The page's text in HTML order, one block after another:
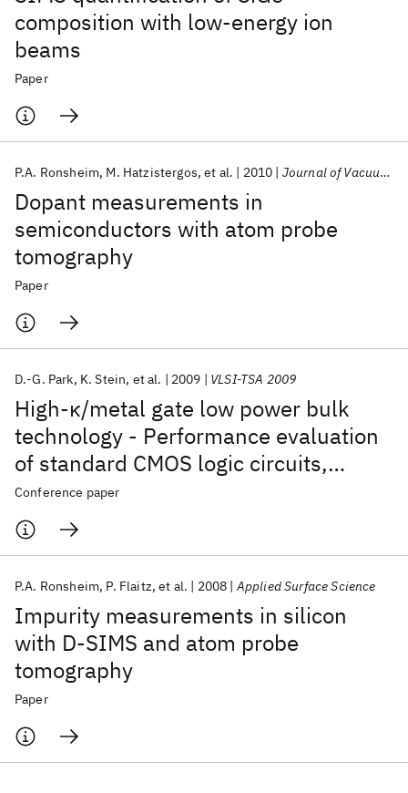
composition with low-energy ion
beams
Paper
Dopant measurements in
semiconductors with atom probe
tomography
P.A. Ronsheim M. Hatzistergos et al. 2010 Journal of Vacuum Science and Technology B
Paper
High-κ/metal gate low power bulk
technology - Performance evaluation
of standard CMOS logic circuits,
microprocessor critical path replicas,
and SRAM for 45nm and beyond
D.-G. Park K. Stein et al. 2009 VLSI-TSA 2009
Conference paper
Impurity measurements in silicon
with D-SIMS and atom probe
tomography
P.A. Ronsheim P. Flaitz et al. 2008 Applied Surface Science
Paper